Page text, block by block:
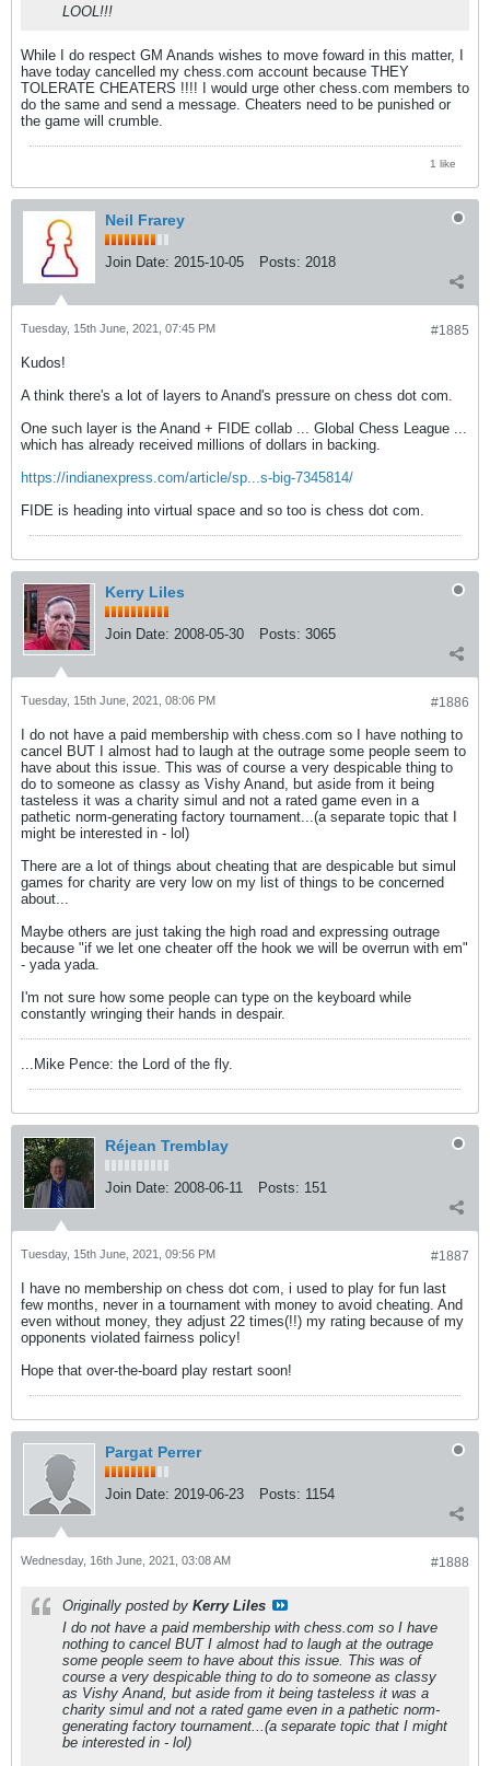
LOOL!!!
While I do respect GM Anands wishes to move foward in this matter, I
have today cancelled my chess.com account because THEY
TOLERATE CHEATERS !!!! I would urge other chess.com members to
do the same and send a message. Cheaters need to be punished or
the game will crumble.
1 like
Neil Frarey
Join Date: 2015-10-05 Posts: 2018
#1885
Tuesday, 15th June, 2021, 07:45 PM
Kudos!
A think there's a lot of layers to Anand's pressure on chess dot com.
One such layer is the Anand + FIDE collab ... Global Chess League ...
which has already received millions of dollars in backing.
https://indianexpress.com/article/sp...s-big-7345814/
FIDE is heading into virtual space and so too is chess dot com.
Kerry Liles
Join Date: 2008-05-30 Posts: 3065
#1886
Tuesday, 15th June, 2021, 08:06 PM
I do not have a paid membership with chess.com so I have nothing to
cancel BUT I almost had to laugh at the outrage some people seem to
have about this issue. This was of course a very despicable thing to
do to someone as classy as Vishy Anand, but aside from it being
tasteless it was a charity simul and not a rated game even in a
pathetic norm-generating factory tournament...(a separate topic that I
might be interested in - lol)
There are a lot of things about cheating that are despicable but simul
games for charity are very low on my list of things to be concerned
about...
Maybe others are just taking the high road and expressing outrage
because "if we let one cheater off the hook we will be overrun with em"
- yada yada.
I'm not sure how some people can type on the keyboard while
constantly wringing their hands in despair.
...Mike Pence: the Lord of the fly.
Réjean Tremblay
Join Date: 2008-06-11 Posts: 151
#1887
Tuesday, 15th June, 2021, 09:56 PM
I have no membership on chess dot com, i used to play for fun last
few months, never in a tournament with money to avoid cheating. And
even without money, they adjust 22 times(!!) my rating because of my
opponents violated fairness policy!
Hope that over-the-board play restart soon!
Pargat Perrer
Join Date: 2019-06-23 Posts: 1154
#1888
Wednesday, 16th June, 2021, 03:08 AM
Originally posted by Kerry Liles
I do not have a paid membership with chess.com so I have
nothing to cancel BUT I almost had to laugh at the outrage
some people seem to have about this issue. This was of
course a very despicable thing to do to someone as classy
as Vishy Anand, but aside from it being tasteless it was a
charity simul and not a rated game even in a pathetic norm-
generating factory tournament...(a separate topic that I might
be interested in - lol)